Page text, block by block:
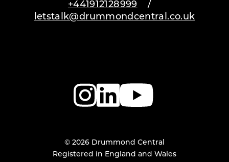
+441912128999
/
letstalk@drummondcentral.co.uk
© 2026 Drummond Central
Registered in England and Wales